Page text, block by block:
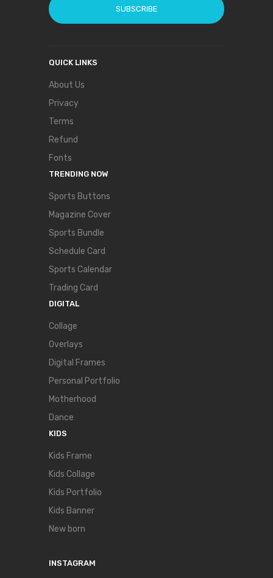
SUBSCRIBE
QUICK LINKS
About Us
Privacy
Terms
Refund
Fonts
TRENDING NOW
Sports Buttons
Magazine Cover
Sports Bundle
Schedule Card
Sports Calendar
Trading Card
DIGITAL
Collage
Overlays
Digital Frames
Personal Portfolio
Motherhood
Dance
KIDS
Kids Frame
Kids Collage
Kids Portfolio
Kids Banner
New born
INSTAGRAM